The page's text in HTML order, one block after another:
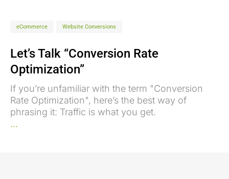
eCommerce Website Conversions
Let’s Talk “Conversion Rate
Optimization”
If you’re unfamiliar with the term "Conversion
Rate Optimization", here’s the best way of
phrasing it: Traffic is what you get.
...